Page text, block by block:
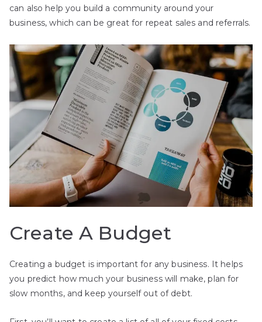
can also help you build a community around your
business, which can be great for repeat sales and referrals.
Create A Budget
Creating a budget is important for any business. It helps
you predict how much your business will make, plan for
slow months, and keep yourself out of debt.